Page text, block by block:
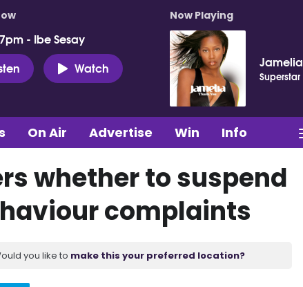
- Ibe Sesay
Watch
Now Playing
Jamelia
Superstar
On Air Advertise Win Info
whether to suspend
complaints
you like to make this your preferred location?